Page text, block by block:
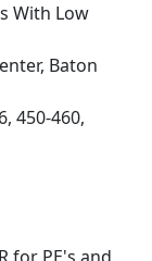
With Low
Baton
450-460,